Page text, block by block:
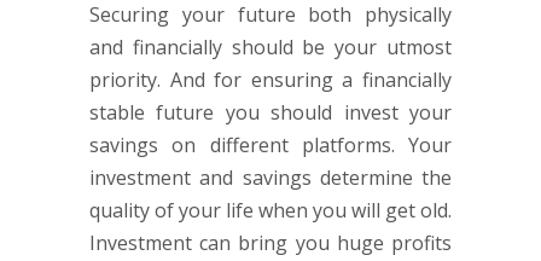
Securing your future both physically
and financially should be your utmost
priority. And for ensuring a financially
stable future you should invest your
savings on different platforms. Your
investment and savings determine the
quality of your life when you will get old.
Investment can bring you huge profits